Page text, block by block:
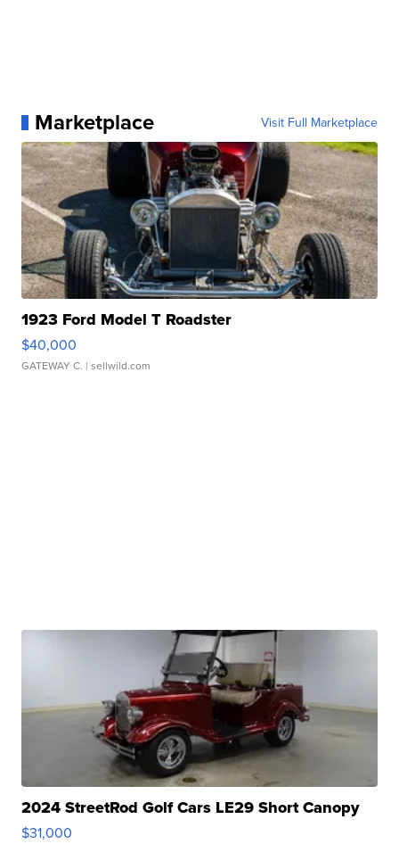
Marketplace Visit Full Marketplace
1923 Ford Model T Roadster
$40,000
GATEWAY C. | sellwild.com
2024 StreetRod Golf Cars LE29 Short Canopy
$31,000